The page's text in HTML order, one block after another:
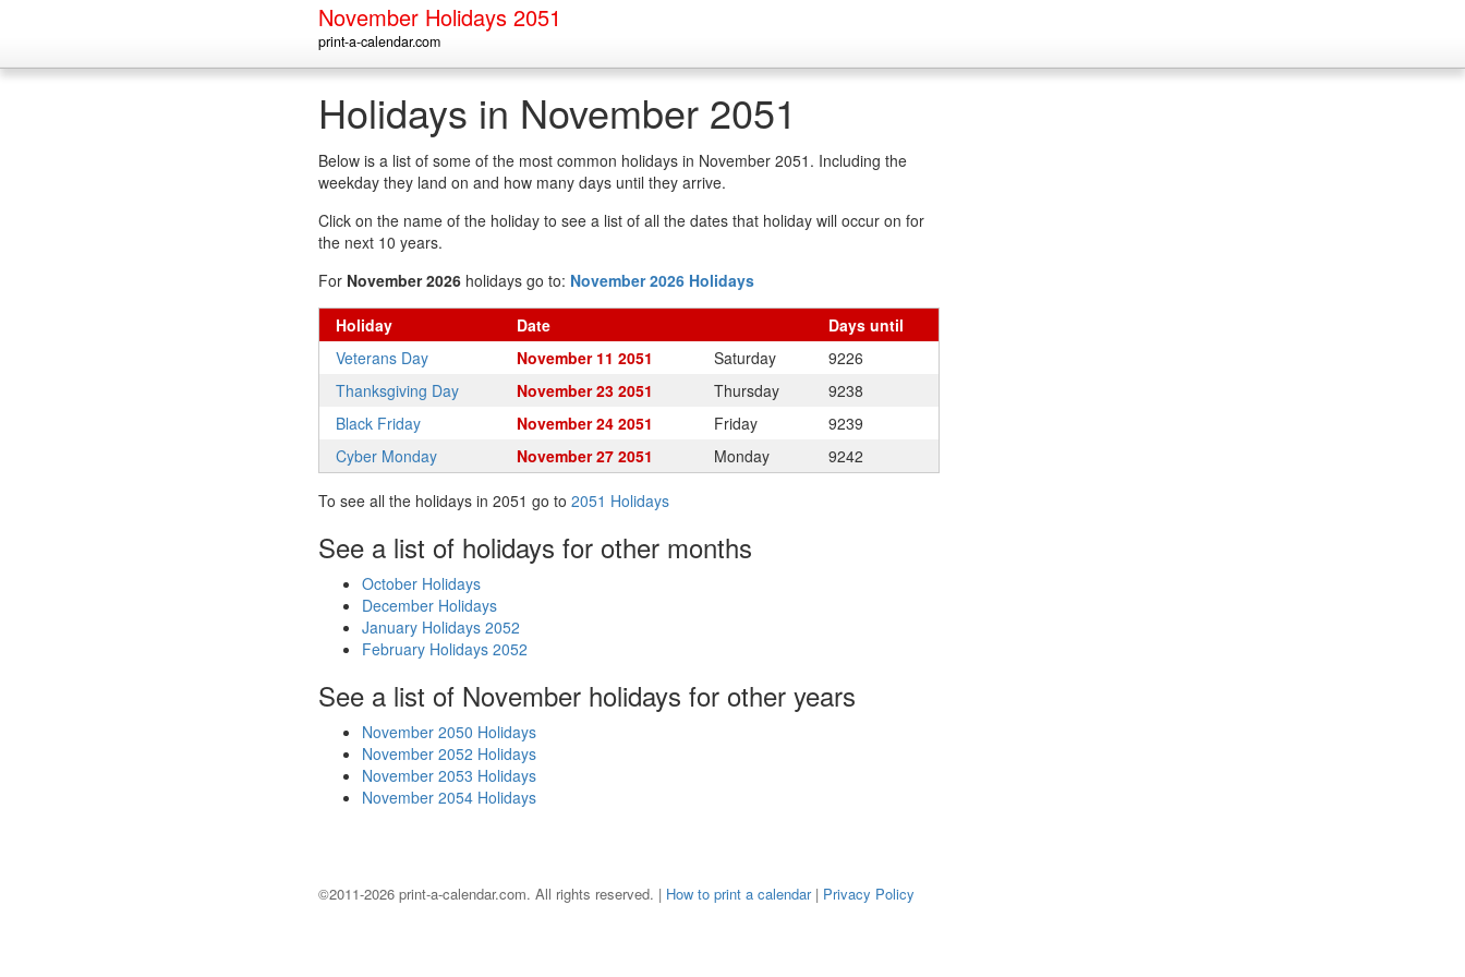
November Holidays 2051
print-a-calendar.com
Holidays in November 2051
Below is a list of some of the most common holidays in November 2051. Including the
weekday they land on and how many days until they arrive.
Click on the name of the holiday to see a list of all the dates that holiday will occur on for
the next 10 years.
For November 2026 holidays go to: November 2026 Holidays
Holiday Date Days until
Veterans Day
November 11 2051 Saturday
9226
Thanksgiving Day
November 23 2051 Thursday
9238
Black Friday
November 24 2051 Friday
9239
Cyber Monday
November 27 2051 Monday 9242
To see all the holidays in 2051 go to 2051 Holidays
See a list of holidays for other months
October Holidays
December Holidays
January Holidays 2052
February Holidays 2052
See a list of November holidays for other years
November 2050 Holidays
November 2052 Holidays
November 2053 Holidays
November 2054 Holidays
©2011-2026 print-a-calendar.com. All rights reserved. | How to print a calendar| Privacy Policy